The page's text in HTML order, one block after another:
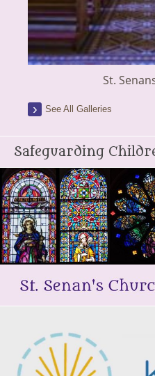
St.
See All Galleries
Safeguarding